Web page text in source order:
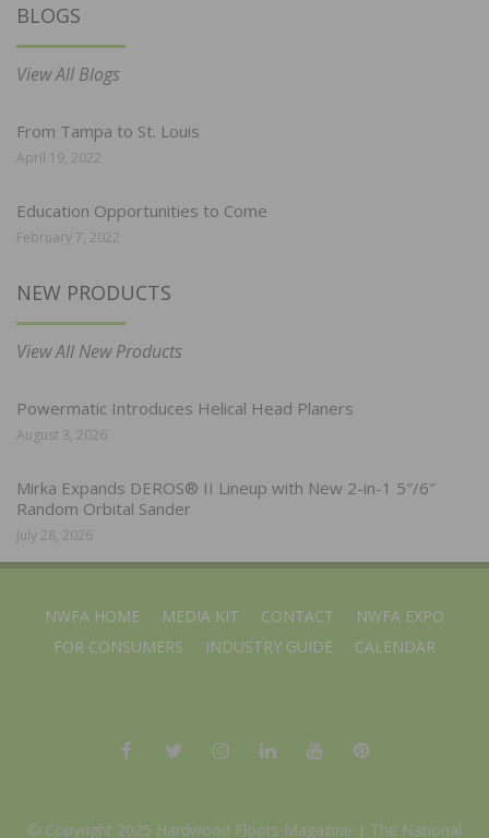
BLOGS
View All Blogs
From Tampa to St. Louis
April 19, 2022
Education Opportunities to Come
February 7, 2022
NEW PRODUCTS
View All New Products
Powermatic Introduces Helical Head Planers
August 3, 2026
Mirka Expands DEROS® II Lineup with New 2-in-1 5″/6″
Random Orbital Sander
July 28, 2026
NWFA HOME MEDIA KIT CONTACT
NWFA EXPO
FOR CONSUMERS
INDUSTRY GUIDE CALENDAR
© Copyright 2025 Hardwood Floors Magazine | The National